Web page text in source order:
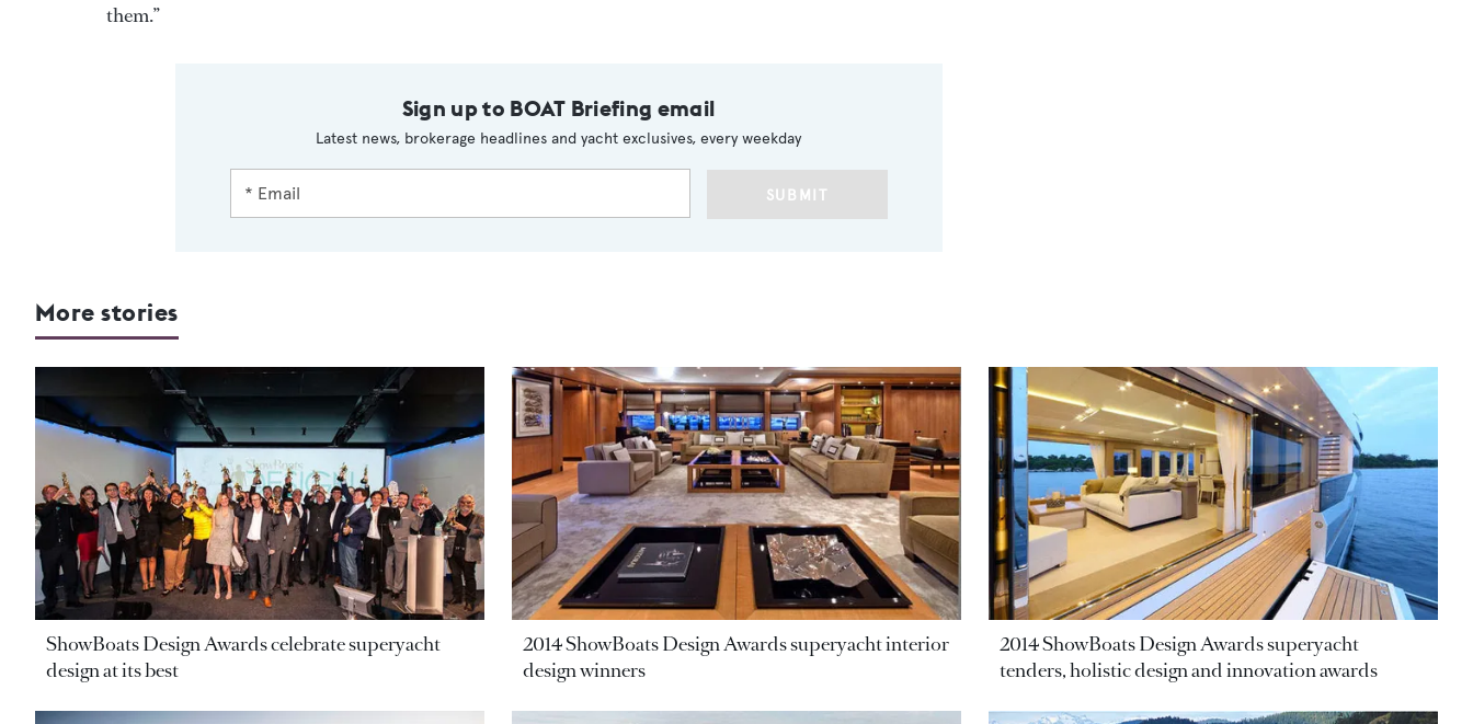
them.”
Sign up to BOAT Briefing email
Latest news, brokerage headlines and yacht exclusives, every weekday
SUBMIT
More stories
ShowBoats Design Awards celebrate superyacht
design at its best
2014 ShowBoats Design Awards superyacht interior
design winners
2014 ShowBoats Design Awards superyacht
tenders, holistic design and innovation awards